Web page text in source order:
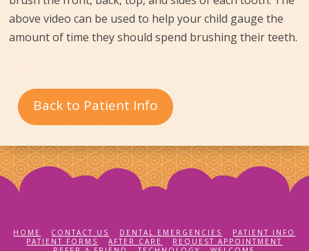
above video can be used to help your child gauge the
amount of time they should spend brushing their teeth.
Back to Patient Info
HOME CONTACT US DENTAL EMERGENCIES
PATIENT INFO
PATIENT FORMS
AFTER CARE
REQUEST APPOINTMENT